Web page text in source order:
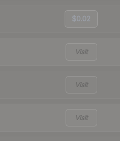
$0.02
Visit
Visit
Visit